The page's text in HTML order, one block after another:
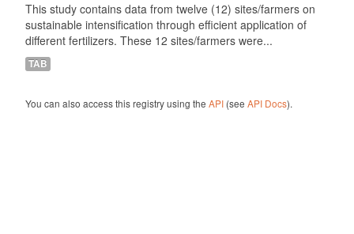
This study contains data from twelve (12) sites/farmers on
sustainable intensification through efficient application of
different fertilizers. These 12 sites/farmers were...
TAB
You can also access this registry using the API(see API Docs).